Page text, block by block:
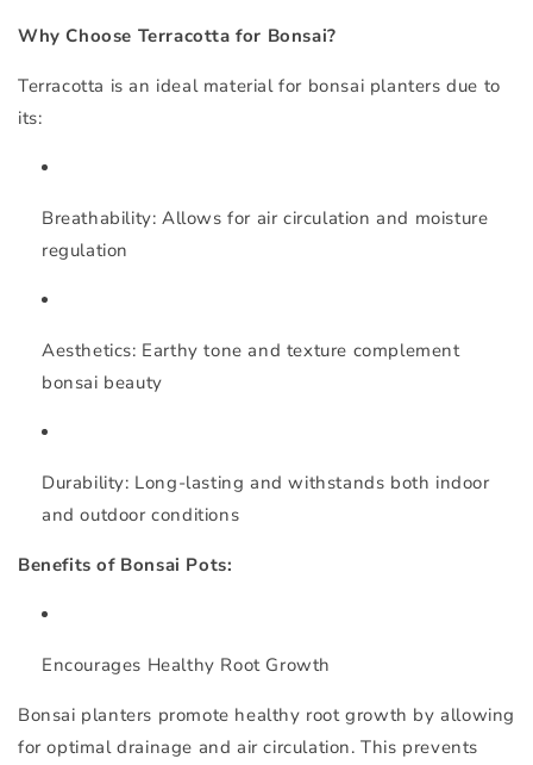
Why Choose Terracotta for Bonsai?
Terracotta is an ideal material for bonsai planters due to
its:
Breathability: Allows for air circulation and moisture
regulation
Aesthetics: Earthy tone and texture complement
bonsai beauty
Durability: Long-lasting and withstands both indoor
and outdoor conditions
Benefits of Bonsai Pots:
Encourages Healthy Root Growth
Bonsai planters promote healthy root growth by allowing
for optimal drainage and air circulation. This prevents